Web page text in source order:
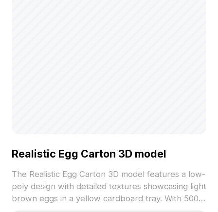
Realistic Egg Carton 3D model
The Realistic Egg Carton 3D model features a low-
poly design with detailed textures showcasing light
brown eggs in a yellow cardboard tray. With 500